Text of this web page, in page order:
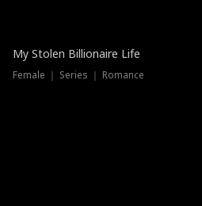
My Stolen Billionaire Life
Female ｜ Series ｜ Romance